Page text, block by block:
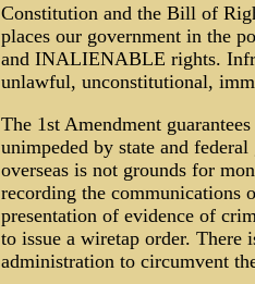
Constitution and the Bill of
places our government in the
and INALIENABLE rights.
unlawful, unconstitutional,
The 1st Amendment
unimpeded by state and
overseas is not grounds for
recording the communications
presentation of evidence of
to issue a wiretap order. There
administration to circumvent